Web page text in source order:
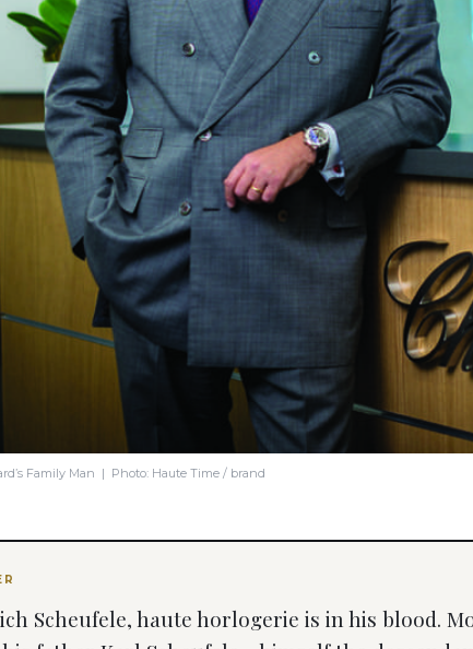
Family Man | Photo: Haute Time / brand
Scheufele, haute horlogerie is in his blood.